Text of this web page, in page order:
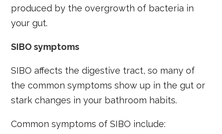
produced by the overgrowth of bacteria in
your gut.
SIBO symptoms
SIBO affects the digestive tract, so many of
the common symptoms show up in the gut or
stark changes in your bathroom habits.
Common symptoms of SIBO include: